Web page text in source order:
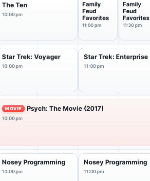
The Ten
10:00 pm
Family
Feud
Favorites
11:00 pm
Family
Feud
Favorites
11:30 pm
Star Trek: Voyager
10:00 pm
Star Trek: Enterprise
11:00 pm
MOVIE Psych: The Movie (2017)
10:00 pm
Nosey Programming
10:00 pm
Nosey Programming
11:00 pm